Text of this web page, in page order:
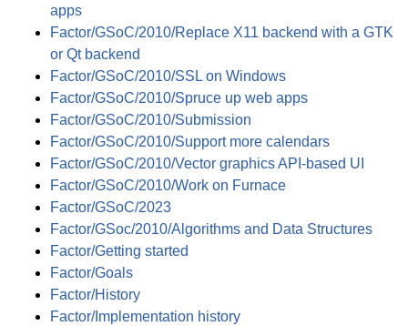
apps
Factor/GSoC/2010/Replace X11 backend with a GTK
or Qt backend
Factor/GSoC/2010/SSL on Windows
Factor/GSoC/2010/Spruce up web apps
Factor/GSoC/2010/Submission
Factor/GSoC/2010/Support more calendars
Factor/GSoC/2010/Vector graphics API-based UI
Factor/GSoC/2010/Work on Furnace
Factor/GSoC/2023
Factor/GSoc/2010/Algorithms and Data Structures
Factor/Getting started
Factor/Goals
Factor/History
Factor/Implementation history